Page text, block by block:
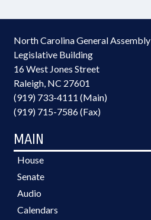
North Carolina General Assembly
Legislative Building
16 West Jones Street
Raleigh, NC 27601
(919) 733-4111 (Main)
(919) 715-7586 (Fax)
MAIN
House
Senate
Audio
Calendars